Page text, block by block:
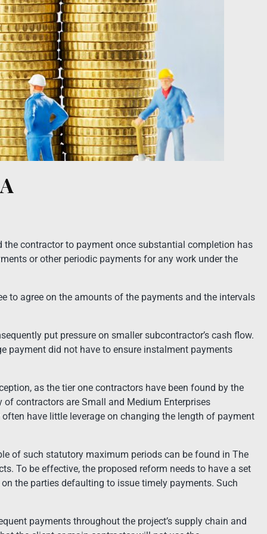
the contractor to payment once substantial completion has
or other periodic payments for any work under the
to agree on the amounts of the payments and the intervals
put pressure on smaller subcontractor’s cash flow.
payment did not have to ensure instalment payments
as the tier one contractors have been found by the
contractors are Small and Medium Enterprises
have little leverage on changing the length of payment
of such statutory maximum periods can be found in The
To be effective, the proposed reform needs to have a set
the parties defaulting to issue timely payments. Such
payments throughout the project’s supply chain and